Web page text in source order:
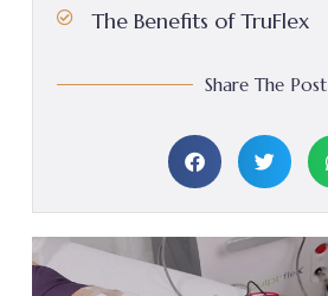
The Benefits of TruFlex
Share The Post